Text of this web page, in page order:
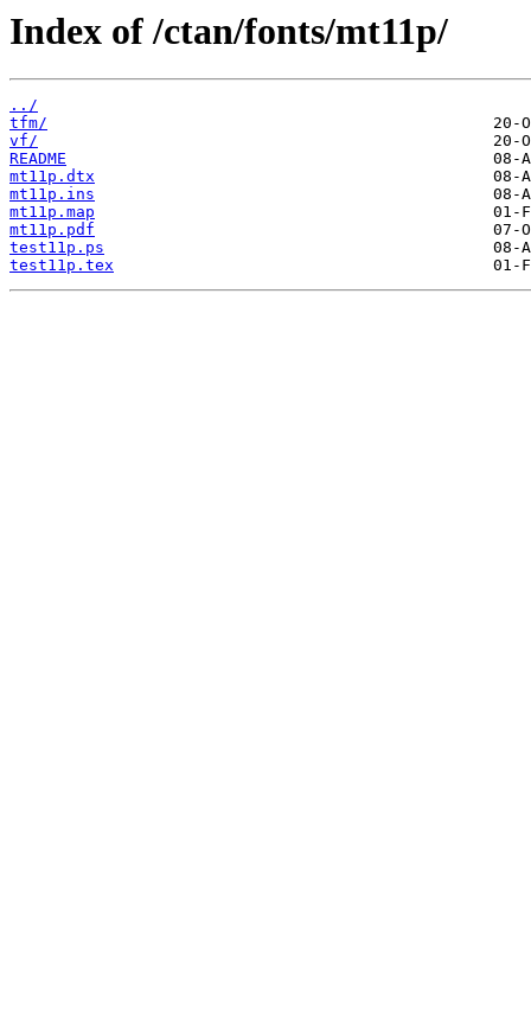
Index of /ctan/fonts/mt11p/
../
tfm/
vf/
README
mt11p.dtx
mt11p.ins
mt11p.map
mt11p.pdf
test11p.ps
test11p.tex